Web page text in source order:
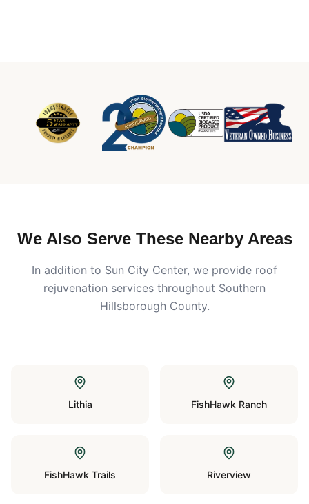
We Also Serve These Nearby Areas
In addition to Sun City Center, we provide roof
rejuvenation services throughout Southern
Hillsborough County.
Lithia FishHawk Ranch
FishHawk Trails Riverview